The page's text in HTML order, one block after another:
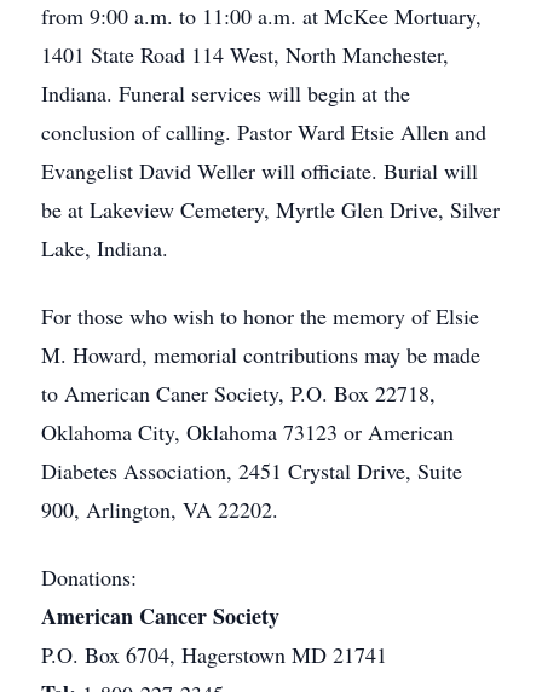
from 9:00 a.m. to 11:00 a.m. at McKee Mortuary,
1401 State Road 114 West, North Manchester,
Indiana. Funeral services will begin at the
conclusion of calling. Pastor Ward Etsie Allen and
Evangelist David Weller will officiate. Burial will
be at Lakeview Cemetery, Myrtle Glen Drive, Silver
Lake, Indiana.
For those who wish to honor the memory of Elsie
M. Howard, memorial contributions may be made
to American Caner Society, P.O. Box 22718,
Oklahoma City, Oklahoma 73123 or American
Diabetes Association, 2451 Crystal Drive, Suite
900, Arlington, VA 22202.
Donations:
American Cancer Society
P.O. Box 6704, Hagerstown MD 21741